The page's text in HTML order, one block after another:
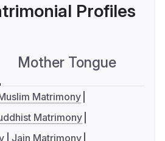
Profiles
Mother Tongue
Matrimony
Matrimony
Jain Matrimony